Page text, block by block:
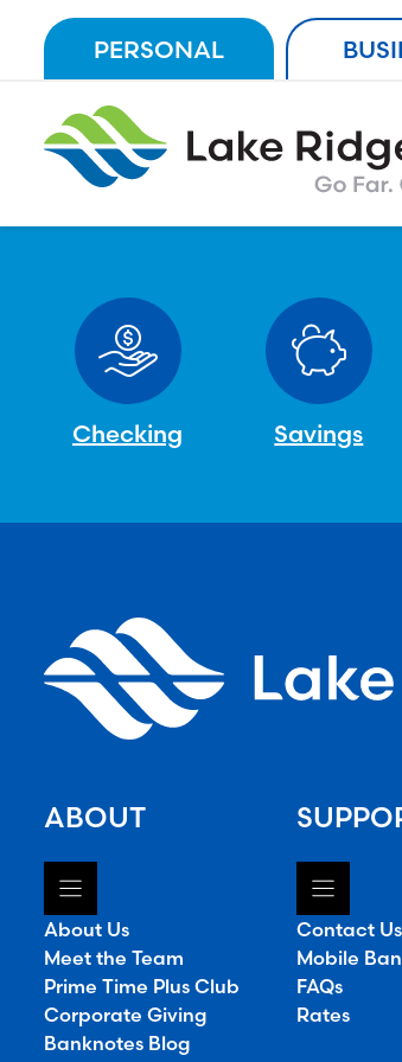
content
PERSONAL
Checking Savings
ABOUT
About Us
Meet the Team
Prime Time Plus Club
Corporate Giving
Banknotes Blog
Contact Us
Mobile
FAQs
Rates